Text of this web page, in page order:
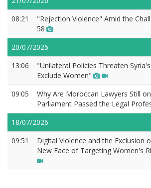
08:21
"Rejection Violence" Amid the
58
20/07/2026
13:06
"Unilateral Policies Threaten
Exclude Women"
09:05
Why Are Moroccan Lawyers Still
Parliament Passed the Legal
18/07/2026
09:51
Digital Violence and the Exclusion
New Face of Targeting Women's